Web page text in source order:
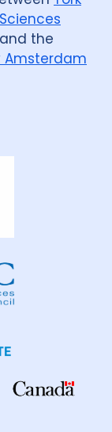
the
Amsterdam
Dahdaleh